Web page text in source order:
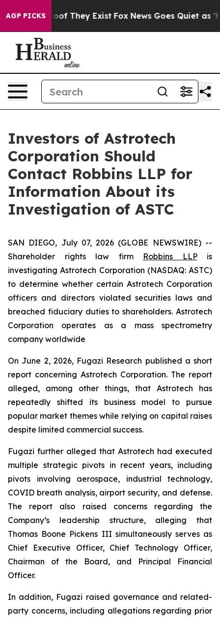
AGP PICKS
no Proof They Exist Fox News Goes Quiet as
Investors of Astrotech
Corporation Should
Contact Robbins LLP for
Information About its
Investigation of ASTC
SAN DIEGO, July 07, 2026 (GLOBE NEWSWIRE) --
Shareholder rights law firm Robbins LLPis
investigating Astrotech Corporation (NASDAQ: ASTC)
to determine whether certain Astrotech Corporation
officers and directors violated securities laws and
breached fiduciary duties to shareholders. Astrotech
Corporation operates as a mass spectrometry
company worldwide
On June 2, 2026, Fugazi Research published a short
report concerning Astrotech Corporation. The report
alleged, among other things, that Astrotech has
repeatedly shifted its business model to pursue
popular market themes while relying on capital raises
despite limited commercial success.
Fugazi further alleged that Astrotech had executed
multiple strategic pivots in recent years, including
pivots involving aerospace, industrial technology,
COVID breath analysis, airport security, and defense.
The report also raised concerns regarding the
Company’s leadership structure, alleging that
Thomas Boone Pickens III simultaneously serves as
Chief Executive Officer, Chief Technology Officer,
Chairman of the Board, and Principal Financial
Officer.
In addition, Fugazi raised governance and related-
party concerns, including allegations regarding prior